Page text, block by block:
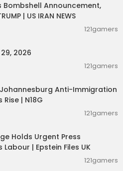
Bombshell Announcement,
| US IRAN NEWS
121gamers
2026
121gamers
Anti-Immigration
| N18G
121gamers
Holds Urgent Press
| Epstein Files UK
121gamers